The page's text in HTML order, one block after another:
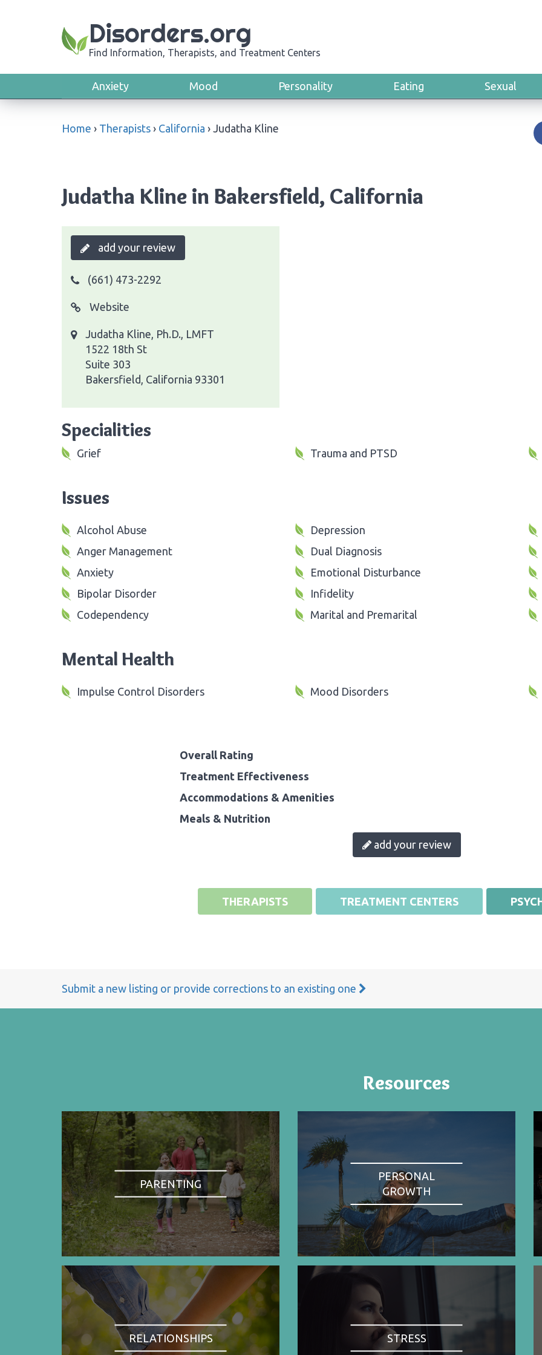
Disorders.org
Find Information, Therapists, and Treatment Centers
Anxiety Mood Personality Eating Sexual
Home › Therapists › California › Judatha Kline
Judatha Kline in Bakersfield, California
add your review
(661) 473-2292
Website
Judatha Kline, Ph.D., LMFT
1522 18th St
Suite 303
Bakersfield, California 93301
Specialities
Grief Trauma and PTSD
Issues
Alcohol Abuse
Anger Management
Anxiety
Bipolar Disorder
Codependency
Depression
Dual Diagnosis
Emotional Disturbance
Infidelity
Marital and Premarital
Mental Health
Impulse Control Disorders Mood Disorders
Overall Rating
Treatment Effectiveness
Accommodations & Amenities
Meals & Nutrition
add your review
THERAPISTS TREATMENT CENTERS
Submit a new listing or provide corrections to an existing one
Resources
PARENTING
PERSONAL
GROWTH
RELATIONSHIPS STRESS